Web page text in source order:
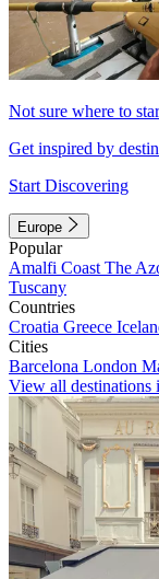
Not sure where to
Get inspired by
Start Discovering
Europe
Popular
Amalfi Coast The
Tuscany
Countries
Croatia Greece
Cities
Barcelona London
View all destinations